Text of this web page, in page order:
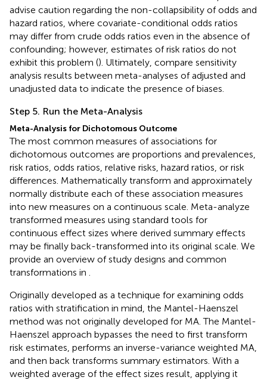
advise caution regarding the non-collapsibility of odds and
hazard ratios, where covariate-conditional odds ratios
may differ from crude odds ratios even in the absence of
confounding; however, estimates of risk ratios do not
exhibit this problem (). Ultimately, compare sensitivity
analysis results between meta-analyses of adjusted and
unadjusted data to indicate the presence of biases.
Step 5. Run the Meta-Analysis
Meta-Analysis for Dichotomous Outcome
The most common measures of associations for
dichotomous outcomes are proportions and prevalences,
risk ratios, odds ratios, relative risks, hazard ratios, or risk
differences. Mathematically transform and approximately
normally distribute each of these association measures
into new measures on a continuous scale. Meta-analyze
transformed measures using standard tools for
continuous effect sizes where derived summary effects
may be finally back-transformed into its original scale. We
provide an overview of study designs and common
transformations in
Originally developed as a technique for examining odds
ratios with stratification in mind, the Mantel-Haenszel
method was not originally developed for MA. The Mantel-
Haenszel approach bypasses the need to first transform
risk estimates, performs an inverse-variance weighted MA,
and then back transforms summary estimators. With a
weighted average of the effect sizes result, applying it